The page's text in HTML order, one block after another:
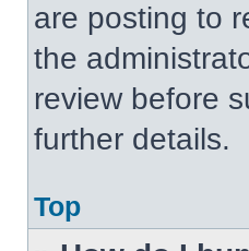
are posting to
the
review before
further details.
Top